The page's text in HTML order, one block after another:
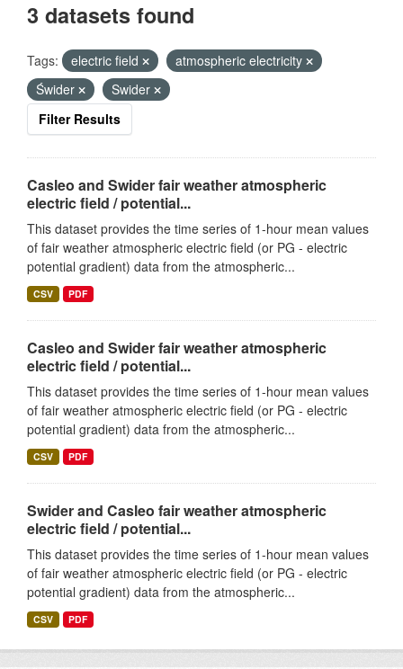
3 datasets found
Tags: electric field
atmospheric electricity
Świder
Swider
Filter Results
Casleo and Swider fair weather atmospheric
electric field / potential...
This dataset provides the time series of 1-hour mean values
of fair weather atmospheric electric field (or PG - electric
potential gradient) data from the atmospheric...
CSV PDF
Casleo and Swider fair weather atmospheric
electric field / potential...
This dataset provides the time series of 1-hour mean values
of fair weather atmospheric electric field (or PG - electric
potential gradient) data from the atmospheric...
CSV PDF
Swider and Casleo fair weather atmospheric
electric field / potential...
This dataset provides the time series of 1-hour mean values
of fair weather atmospheric electric field (or PG - electric
potential gradient) data from the atmospheric...
CSV PDF